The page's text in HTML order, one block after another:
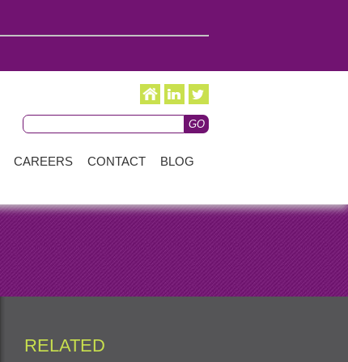
CAREERS CONTACT
BLOG
RELATED